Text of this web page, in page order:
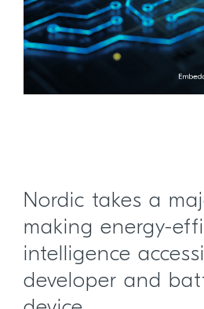
Nordic takes a
making energy-
intelligence
developer and